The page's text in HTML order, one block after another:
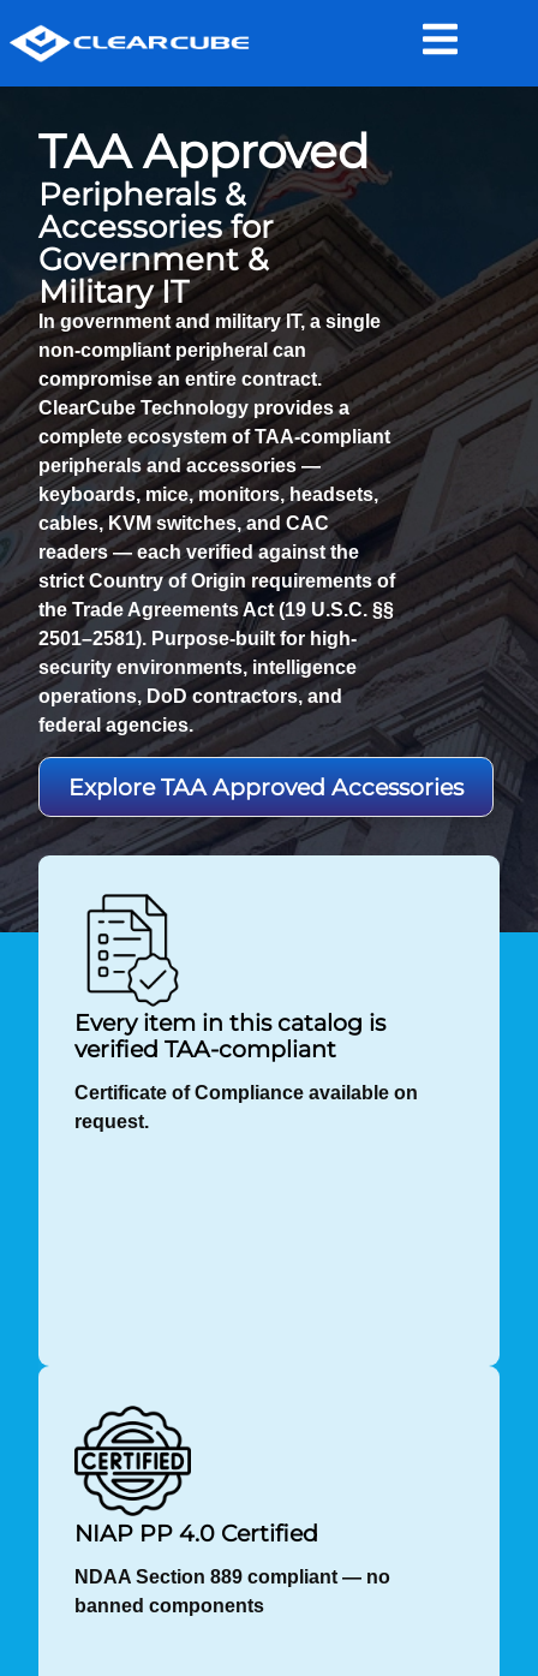
TAA Approved
Peripherals &
Accessories for
Government &
Military IT
In government and military IT, a single
non-compliant peripheralcan
compromise an entire contract.
ClearCube Technology provides a
complete ecosystem ofTAA-compliant
peripherals and accessories —
keyboards, mice, monitors, headsets,
cables, KVM switches, and CAC
readers — each verified against the
strict Country of Origin requirements of
the Trade Agreements Act (19 U.S.C. §§
2501–2581). Purpose-built for high-
security environments, intelligence
operations, DoD contractors, and
federal agencies.
Explore TAA Approved Accessories
Every item in this catalog is
verified TAA-compliant
Certificate of Compliance available on
request.
NIAP PP 4.0 Certified
NDAA Section 889 compliant — no
banned components